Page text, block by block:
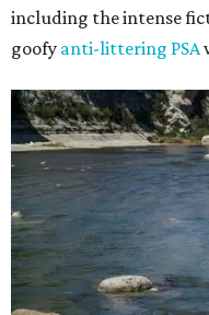
including the intense
goofy anti-littering PSA